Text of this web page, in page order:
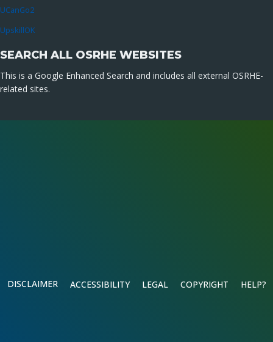
UCanGo2
UpskillOK
SEARCH ALL OSRHE WEBSITES
This is a Google Enhanced Search and includes all external OSRHE-
related sites.
DISCLAIMER ACCESSIBILITY LEGAL COPYRIGHT HELP?